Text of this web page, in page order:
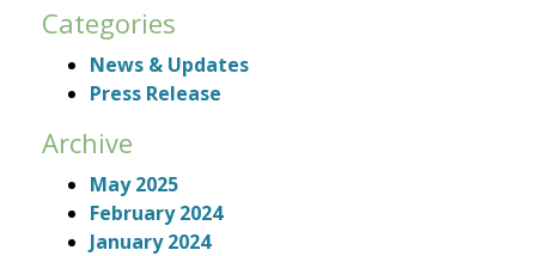
Categories
News & Updates
Press Release
Archive
May 2025
February 2024
January 2024